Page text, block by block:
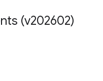
(v202602)